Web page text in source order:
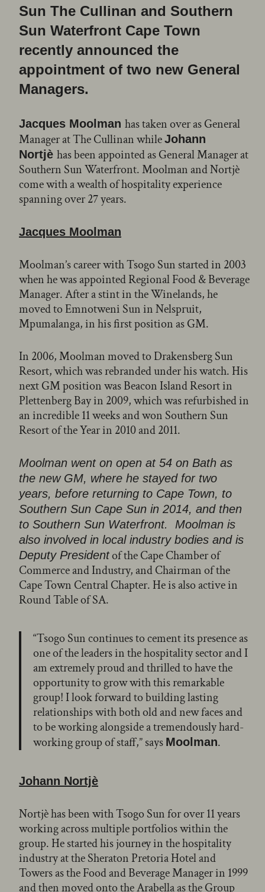
Sun The Cullinan and Southern
Sun Waterfront Cape Town
recently announced the
appointment of two new General
Managers.
Jacques Moolman has taken over as General
Manager at The Cullinan whileJohann
Nortjè has been appointed as General Manager at
Southern Sun Waterfront. Moolman and Nortjè
come with a wealth of hospitality experience
spanning over 27 years.
Jacques Moolman
Moolman’s career with Tsogo Sun started in 2003
when he was appointed Regional Food & Beverage
Manager. After a stint in the Winelands, he
moved to Emnotweni Sun in Nelspruit,
Mpumalanga, in his first position as GM.
In 2006, Moolman moved to Drakensberg Sun
Resort, which was rebranded under his watch. His
next GM position was Beacon Island Resort in
Plettenberg Bay in 2009, which was refurbished in
an incredible 11 weeks and won Southern Sun
Resort of the Year in 2010 and 2011.
Moolman went on open at 54 on Bath as
the new GM, where he stayed for two
years, before returning to Cape Town, to
Southern Sun Cape Sun in 2014, and then
to Southern Sun Waterfront. Moolman is
also involved in local industry bodies and is
Deputy Presidentof the Cape Chamber of
Commerce and Industry, and Chairman of the
Cape Town Central Chapter. He is also active in
Round Table of SA.
“Tsogo Sun continues to cement its presence as
one of the leaders in the hospitality sector and I
am extremely proud and thrilled to have the
opportunity to grow with this remarkable
group! I look forward to building lasting
relationships with both old and new faces and
to be working alongside a tremendously hard-
working group of staff,” says Moolman.
Johann Nortjè
Nortjè has been with Tsogo Sun for over 11 years
working across multiple portfolios within the
group. He started his journey in the hospitality
industry at the Sheraton Pretoria Hotel and
Towers as the Food and Beverage Manager in 1999
and then moved onto the Arabella as the Group